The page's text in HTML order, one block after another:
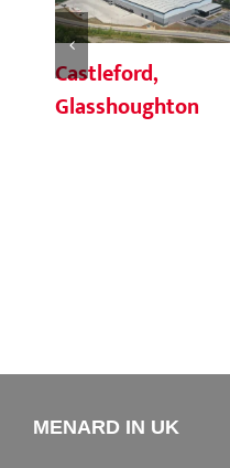
Castleford,
Glasshoughton
MENARD IN UK